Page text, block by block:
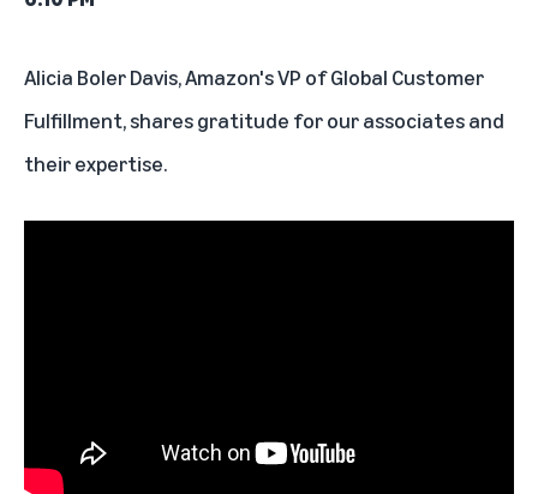
Alicia Boler Davis, Amazon's VP of Global Customer
Fulfillment, shares gratitude for our associates and
their expertise.